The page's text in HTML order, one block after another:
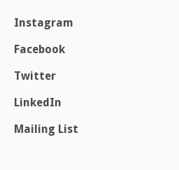
Instagram
Facebook
Twitter
LinkedIn
Mailing List